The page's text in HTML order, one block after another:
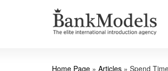
Home Page » Articles » Spend